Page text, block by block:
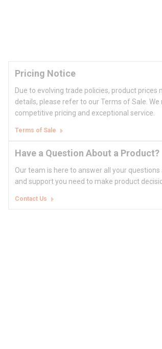
Pricing Notice
Due to evolving trade policies, product prices
details, please refer to our Terms of Sale.
competitive pricing and exceptional service.
Terms of Sale
Have a Question About a Product?
Our team is here to answer all your
and support you need to make product
Contact Us